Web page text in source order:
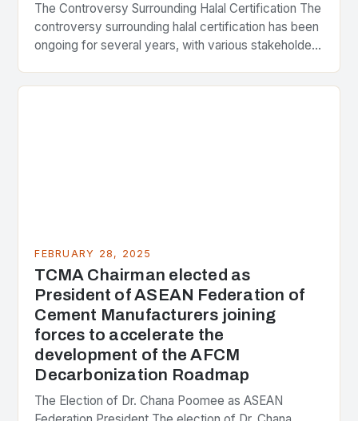
The Controversy Surrounding Halal Certification The
controversy surrounding halal certification has been
ongoing for several years, with various stakeholders
the center of the…
FEBRUARY 28, 2025
TCMA Chairman elected as
President of ASEAN Federation of
Cement Manufacturers joining
forces to accelerate the
development of the AFCM
Decarbonization Roadmap
The Election of Dr. Chana Poomee as ASEAN